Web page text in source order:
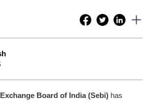
Board of India (Sebi) has